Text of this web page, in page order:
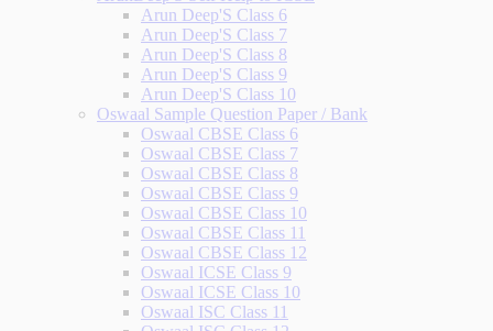
Arun Deep'S Class 6
Arun Deep'S Class 7
Arun Deep'S Class 8
Arun Deep'S Class 9
Arun Deep'S Class 10
Oswaal Sample Question Paper / Bank
Oswaal CBSE Class 6
Oswaal CBSE Class 7
Oswaal CBSE Class 8
Oswaal CBSE Class 9
Oswaal CBSE Class 10
Oswaal CBSE Class 11
Oswaal CBSE Class 12
Oswaal ICSE Class 9
Oswaal ICSE Class 10
Oswaal ISC Class 11